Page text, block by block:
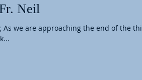
Neil
As we are approaching the end of the